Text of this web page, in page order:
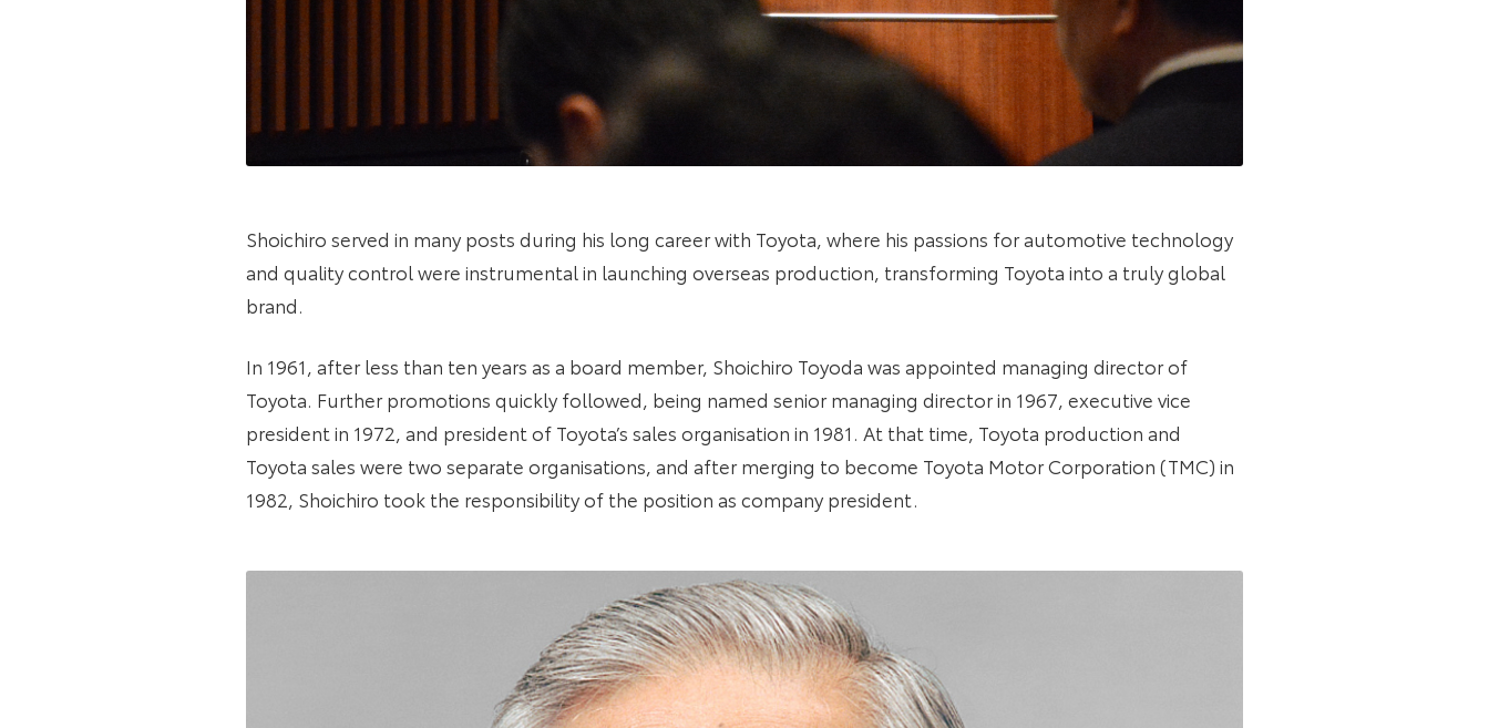
Shoichiro served in many posts during his long career with Toyota, where his passions for automotive technology
and quality control were instrumental in launching overseas production, transforming Toyota into a truly global
brand.
In 1961, after less than ten years as a board member, Shoichiro Toyoda was appointed managing director of
Toyota. Further promotions quickly followed, being named senior managing director in 1967, executive vice
president in 1972, and president of Toyota’s sales organisation in 1981. At that time, Toyota production and
Toyota sales were two separate organisations, and after merging to become Toyota Motor Corporation (TMC) in
1982, Shoichiro took the responsibility of the position as company president.